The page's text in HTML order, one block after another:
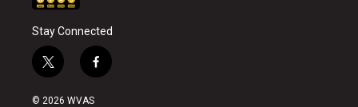
Stay Connected
t
w
i
f
a
© 2026 WVAS